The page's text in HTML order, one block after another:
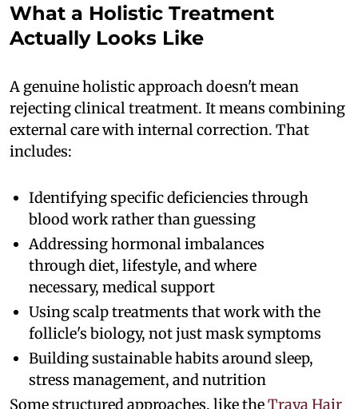
What a Holistic Treatment
Actually Looks Like
A genuine holistic approach doesn't mean
rejecting clinical treatment. It means combining
external care with internal correction. That
includes:
Identifying specific deficiencies through
blood work rather than guessing
Addressing hormonal imbalances
through diet, lifestyle, and where
necessary, medical support
Using scalp treatments that work with the
follicle's biology, not just mask symptoms
Building sustainable habits around sleep,
stress management, and nutrition
Some structured approaches, like theTraya Hair